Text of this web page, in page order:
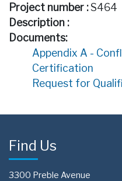
Project number :S464
Description :
Documents:
Appendix A -
Certification
Request for
Find Us
3300 Preble Avenue